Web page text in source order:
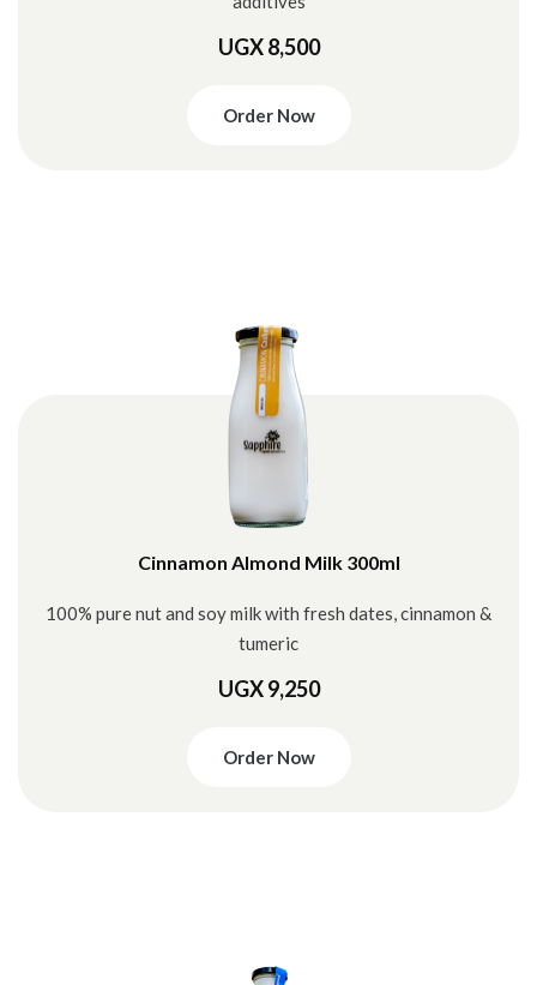
UGX 8,500
Order Now
Cinnamon Almond Milk 300ml
100% pure nut and soy milk with fresh dates, cinnamon &
tumeric
UGX 9,250
Order Now